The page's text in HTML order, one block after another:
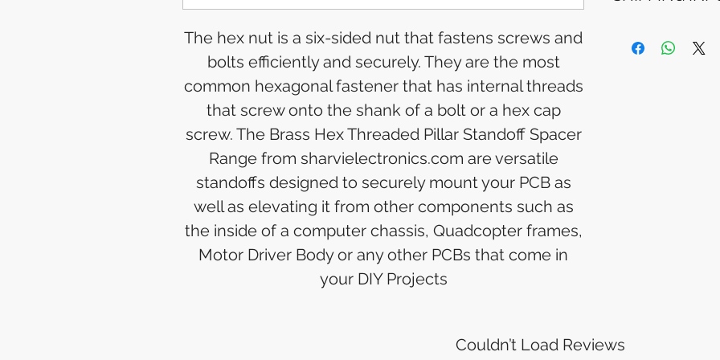
The hex nut is a six-sided nut that fastens screws and
bolts efficiently and securely. They are the most
common hexagonal fastener that has internal threads
that screw onto the shank of a bolt or a hex cap
screw. The Brass Hex Threaded Pillar Standoff Spacer
Range from sharvielectronics.com are versatile
standoffs designed to securely mount your PCB as
well as elevating it from other components such as
the inside of a computer chassis, Quadcopter frames,
Motor Driver Body or any other PCBs that come in
your DIY Projects
financial
business days
Couldn’t Load Reviews